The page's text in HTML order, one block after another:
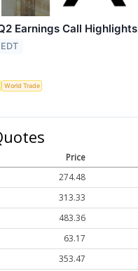
Earnings Call Highlights
World Trade
Price
274.48
313.33
483.36
63.17
353.47